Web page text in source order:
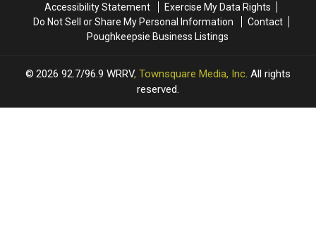
Accessibility Statement
Exercise My Data Rights
Do Not Sell or Share My Personal Information
Contact
Poughkeepsie Business Listings
2026 92.7/96.9 WRRV, Townsquare Media, Inc. All rights
reserved.